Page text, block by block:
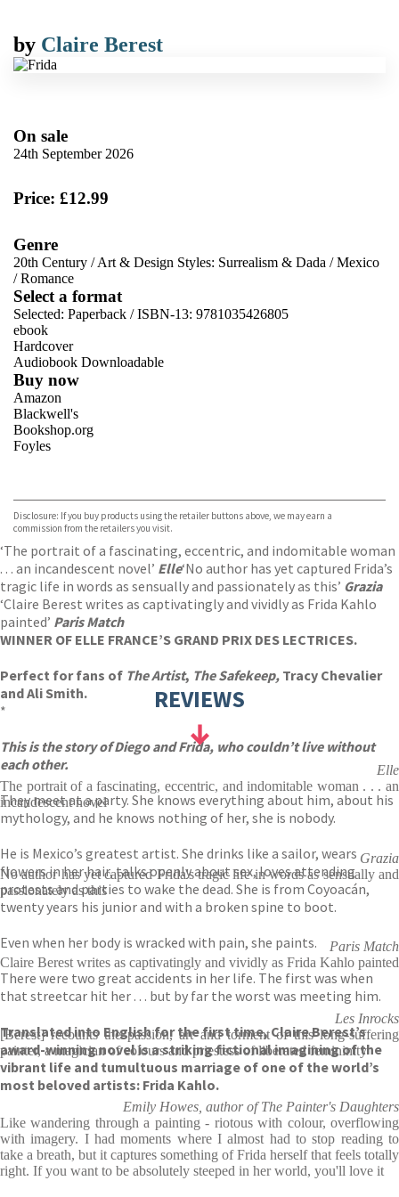
by Claire Berest
On sale
24th September 2026
Price: £12.99
Genre
20th Century /Art & Design Styles: Surrealism & Dada /Mexico
/Romance
Select a format
Selected: Paperback / ISBN-13: 9781035426805
ebook
Hardcover
Audiobook Downloadable
Buy now
Amazon
Blackwell's
Bookshop.org
Foyles
TGJones
Wordery
Disclosure: If you buy products using the retailer buttons above, we may earn a
commission from the retailers you visit.
‘The portrait of a fascinating, eccentric, and indomitable woman
. . . an incandescent novel’ Elle‘No author has yet captured Frida’s
tragic life in words as sensually and passionately as this’ Grazia
‘Claire Berest writes as captivatingly and vividly as Frida Kahlo
painted’ Paris Match
WINNER OF ELLE FRANCE’S GRAND PRIX DES LECTRICES.
Perfect for fans of The Artist, The Safekeep, Tracy Chevalier
and Ali Smith.
*
This is the story of Diego and Frida, who couldn’t live without
each other.
They meet at a party. She knows everything about him, about his
mythology, and he knows nothing of her, she is nobody.
He is Mexico’s greatest artist. She drinks like a sailor, wears
flowers in her hair, talks openly about sex, loves attending
protests and parties to wake the dead. She is from Coyoacán,
twenty years his junior and with a broken spine to boot.
Even when her body is wracked with pain, she paints.
There were two great accidents in her life. The first was when
that streetcar hit her . . . but by far the worst was meeting him.
Translated into English for the first time, Claire Berest’s
award-winning novel is a striking fictional imagining of the
vibrant life and tumultuous marriage of one of the world’s
most beloved artists: Frida Kahlo.
REVIEWS
Elle
The portrait of a fascinating, eccentric, and indomitable woman . . . an
incandescent novel
Grazia
No author has yet captured Frida's tragic life in words as sensually and
passionately as this
Paris Match
Claire Berest writes as captivatingly and vividly as Frida Kahlo painted
Les Inrocks
[Berest] recounts the passion, art and torment of this long-suffering
painter, a magician of colours and priestess of liberated femininity
Emily Howes, author of The Painter's Daughters
Like wandering through a painting - riotous with colour, overflowing
with imagery. I had moments where I almost had to stop reading to
take a breath, but it captures something of Frida herself that feels totally
right. If you want to be absolutely steeped in her world, you'll love it